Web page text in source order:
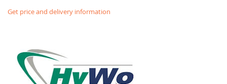
Get price and delivery information